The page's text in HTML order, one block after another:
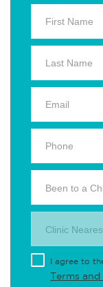
Been to a
Clinic
I agree to
Terms